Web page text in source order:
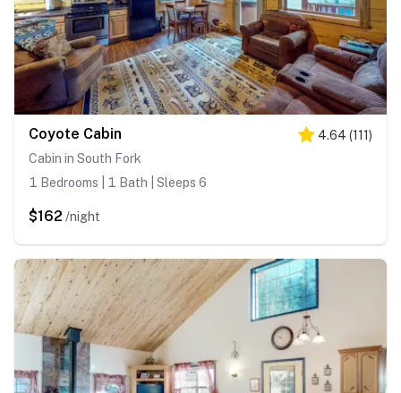
Coyote Cabin 4.64 (111)
Cabin in South Fork
1 Bedrooms | 1 Bath | Sleeps 6
$162 /night